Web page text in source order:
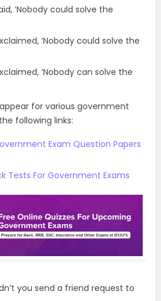
’Nobody could solve the
‘Nobody could solve the
‘Nobody can solve the
for various government
following links:
Exam Question Papers
Tests For Government Exams
you send a friend request to